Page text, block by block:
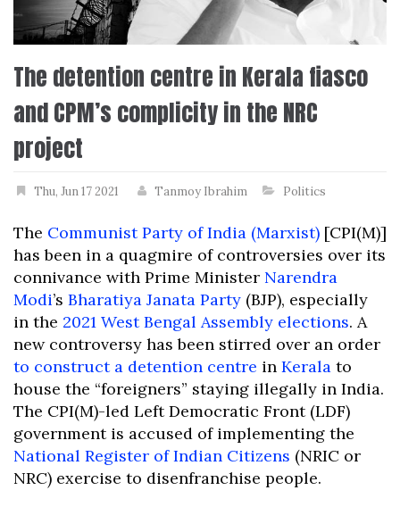
The detention centre in Kerala fiasco
and CPM’s complicity in the NRC
project
Thu, Jun 17 2021 Tanmoy Ibrahim Politics
The Communist Party of India (Marxist) [CPI(M)]
has been in a quagmire of controversies over its
connivance with Prime Minister Narendra
Modi’s Bharatiya Janata Party (BJP), especially
in the 2021 West Bengal Assembly elections. A
new controversy has been stirred over an order
to construct a detention centre in Kerala to
house the “foreigners” staying illegally in India.
The CPI(M)-led Left Democratic Front (LDF)
government is accused of implementing the
National Register of Indian Citizens (NRIC or
NRC) exercise to disenfranchise people.